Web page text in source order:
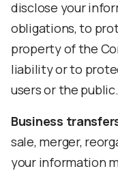
disclose your
obligations, to
property of the
liability or to
users or the public.
Business
sale, merger,
your information